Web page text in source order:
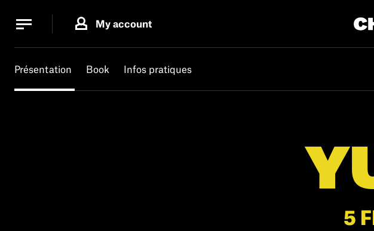
My account
Présentation Book Infos pratiques
5